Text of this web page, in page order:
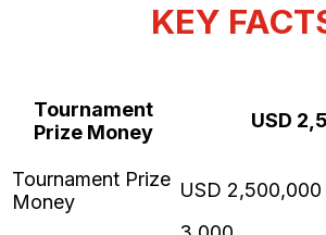
KEY
Tournament
Prize Money
USD